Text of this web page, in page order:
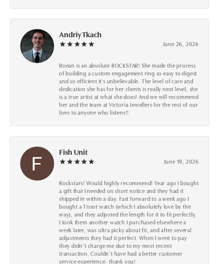
Andriy Tkach
June 26, 2026
Roean is an absolute ROCKSTAR! She made the process
of building a custom engagement ring so easy to digest
and so efficient it's unbelievable. The level of care and
dedication she has for her clients is really next level, she
is a true artist at what she does! And we will recommend
her and the team at Victoria Jewellers for the rest of our
lives to anyone who listens!!
Fish Unit
June 19, 2026
Rockstars! Would highly recommend! Year ago I bought
a gift that I needed on short notice and they had it
shipped in within a day. Fast forward to a week ago I
bought a Tissot watch (which I absolutely love by the
way), and they adjusted the length for it to fit perfectly.
I took them another watch I purchased elsewhere a
week later, was ultra picky about fit, and after several
adjustments they had it perfect. When I went to pay
they didn’t charge me due to my most recent
transaction. Couldn’t have had a better customer
service experience- thank you!